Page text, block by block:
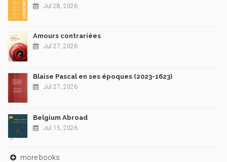
Jul 28, 2026
Amours contrariées
Jul 27, 2026
Blaise Pascal en ses époques (2023-1623)
Jul 27, 2026
Belgium Abroad
Jul 15, 2026
more books